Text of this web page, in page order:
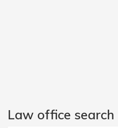
Law office search